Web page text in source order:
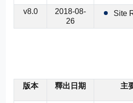
v8.0
2018-08-
26
Site
版本 釋出日期 主